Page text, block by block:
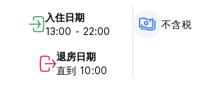
Cancellation policy: 48 hours before
Payment upon arrival by credit cards,
Check in from 12:00 to 22:00 .
Check out before 10:00 .
入住日期
13:00 - 22:00
退房日期
直到 10:00
不含税